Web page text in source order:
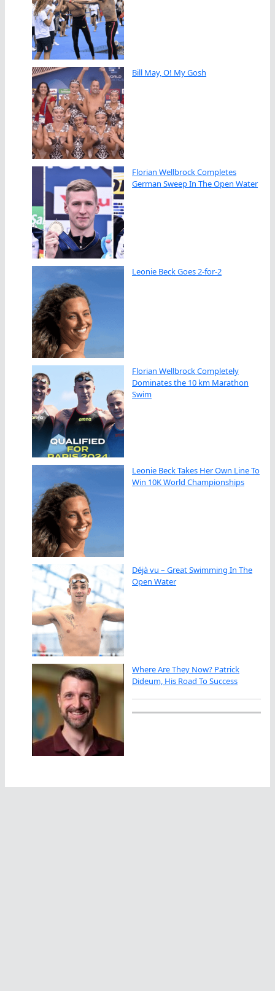
Bill May, O! My Gosh
Florian Wellbrock Completes
German Sweep In The Open Water
Leonie Beck Goes 2-for-2
Florian Wellbrock Completely
Dominates the 10 km Marathon
Swim
Leonie Beck Takes Her Own Line To
Win 10K World Championships
Déjà vu – Great Swimming In The
Open Water
Where Are They Now? Patrick
Dideum, His Road To Success